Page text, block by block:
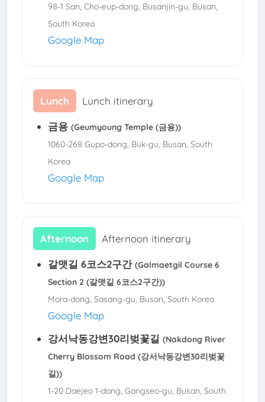
98-1 San, Cho-eup-dong, Busanjin-gu, Busan,
South Korea
Google Map
Lunch Lunch itinerary
금용 (Geumyoung Temple (금용))
1060-268 Gupo-dong, Buk-gu, Busan, South
Korea
Google Map
Afternoon Afternoon itinerary
갈맷길 6코스2구간 (Galmaetgil Course 6
Section 2 (갈맷길 6코스2구간))
Mora-dong, Sasang-gu, Busan, South Korea
Google Map
강서낙동강변30리벚꽃길 (Nakdong River
Cherry Blossom Road (강서낙동강변30리벚꽃
길))
1-20 Daejeo 1-dong, Gangseo-gu, Busan, South